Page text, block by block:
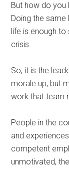
But how do
Doing the
life is enough
crisis.
So, it is the
morale up, but
work that team
People in the
and
competent
unmotivated,